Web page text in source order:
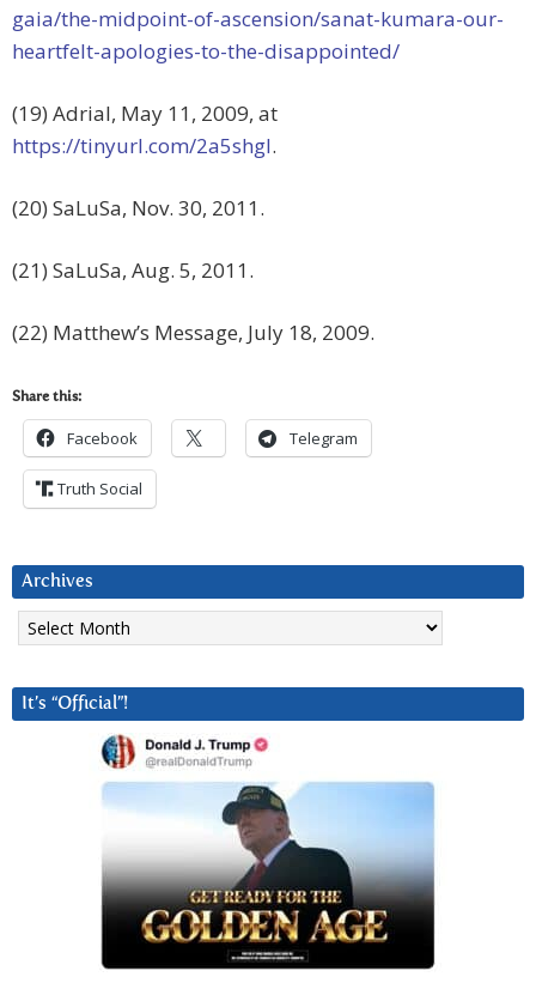
gaia/the-midpoint-of-ascension/sanat-kumara-our-
heartfelt-apologies-to-the-disappointed/
(19) Adrial, May 11, 2009, at
https://tinyurl.com/2a5shgl.
(20) SaLuSa, Nov. 30, 2011.
(21) SaLuSa, Aug. 5, 2011.
(22) Matthew’s Message, July 18, 2009.
Share this:
Facebook Telegram
Truth Social
Archives
Archives
It’s “Official”!